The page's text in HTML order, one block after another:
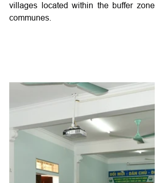
villages located within the buffer zone
communes.